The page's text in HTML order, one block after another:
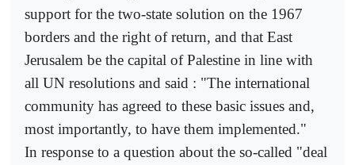
support for the two-state solution on the 1967
borders and the right of return, and that East
Jerusalem be the capital of Palestine in line with
all UN resolutions and said : "The international
community has agreed to these basic issues and,
most importantly, to have them implemented."
In response to a question about the so-called "deal